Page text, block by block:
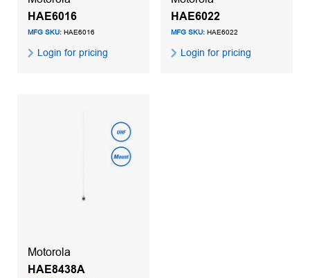
HAE6016
MFG SKU: HAE6016
Login for pricing
HAE6022
MFG SKU: HAE6022
Login for pricing
Motorola
HAE8438A